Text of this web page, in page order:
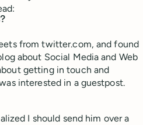
from twitter.com, and found
about Social Media and Web
getting in touch and
interested in a guestpost.
I should send him over a